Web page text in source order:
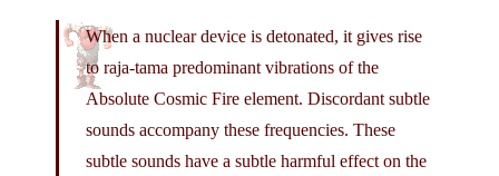
When a nuclear device is detonated, it gives rise
to raja-tama predominant vibrations of the
Absolute Cosmic Fire element. Discordant subtle
sounds accompany these frequencies. These
subtle sounds have a subtle harmful effect on the